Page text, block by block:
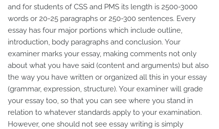
and for students of CSS and PMS its length is 2500-3000
words or 20-25 paragraphs or 250-300 sentences. Every
essay has four major portions which include outline,
introduction, body paragraphs and conclusion. Your
examiner marks your essay, making comments not only
about what you have said (content and arguments) but also
the way you have written or organized all this in your essay
(grammar, expression, structure). Your examiner will grade
your essay too, so that you can see where you stand in
relation to whatever standards apply to your examination.
However, one should not see essay writing is simply